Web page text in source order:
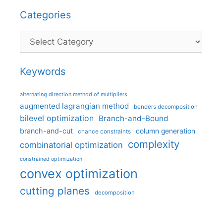
Categories
Categories
Keywords
alternating direction method of multipliers
augmented lagrangian method benders decomposition
bilevel optimization Branch-and-Bound
branch-and-cut chance constraints column generation
combinatorial optimization complexity
constrained optimization
convex optimization
cutting planes decomposition